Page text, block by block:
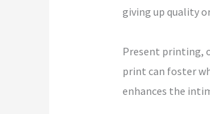
giving up quality
Present printing,
print can foster
enhances the